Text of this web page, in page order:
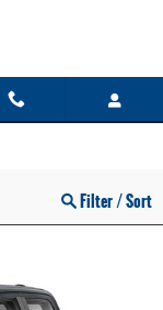
Filter / Sort